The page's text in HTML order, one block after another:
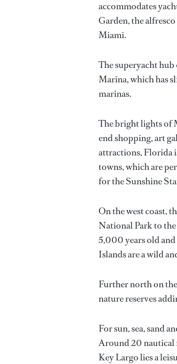
accommodates
Garden, the
Miami.
The superyacht
Marina, which has
marinas.
The bright lights of
end shopping, art
attractions, Florida
towns, which are
for the Sunshine
On the west coast,
National Park to
5,000 years old and
Islands are a wild
Further north on
nature reserves
For sun, sea, sand
Around 20 nautical
Key Largo lies a